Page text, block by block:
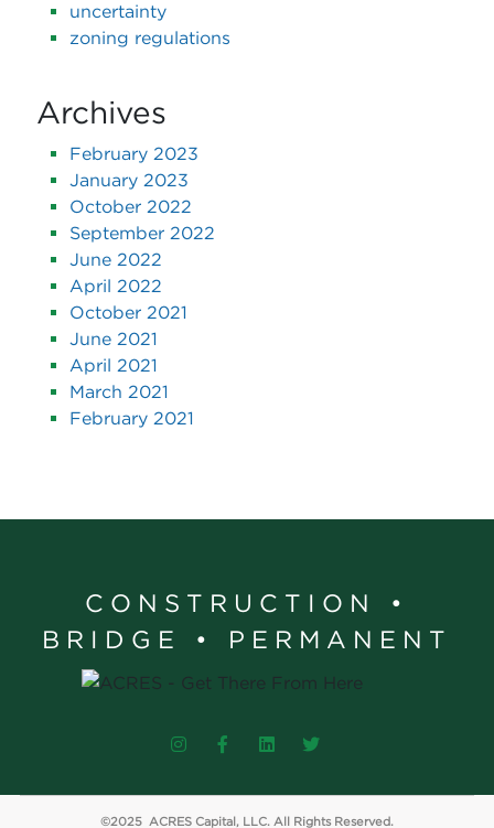
uncertainty
zoning regulations
Archives
February 2023
January 2023
October 2022
September 2022
June 2022
April 2022
October 2021
June 2021
April 2021
March 2021
February 2021
CONSTRUCTION •
BRIDGE • PERMANENT
©2025 ACRES Capital, LLC. All Rights Reserved.